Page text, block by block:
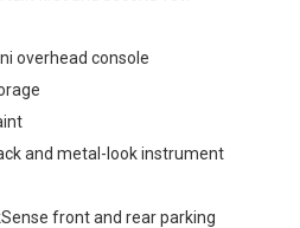
overhead console
and metal-look instrument
front and rear parking